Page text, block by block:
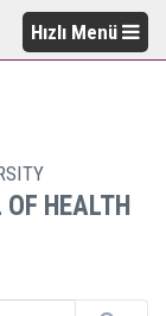
Hızlı Menü
HEALTH